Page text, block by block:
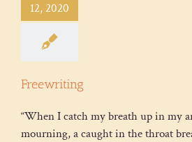
12, 2020
Freewriting
“When I catch my breath up in my
mourning, a caught in the throat